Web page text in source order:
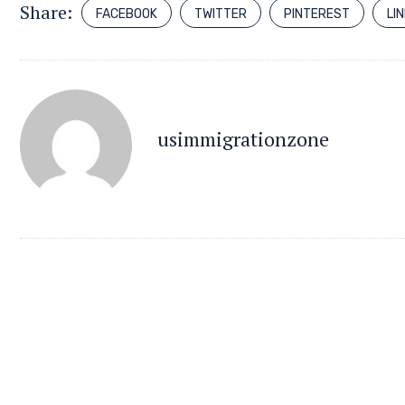
Share: FACEBOOK TWITTER PINTEREST
usimmigrationzone